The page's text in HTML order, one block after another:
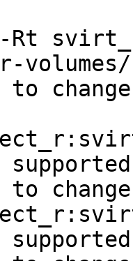
-Rt
volumes/